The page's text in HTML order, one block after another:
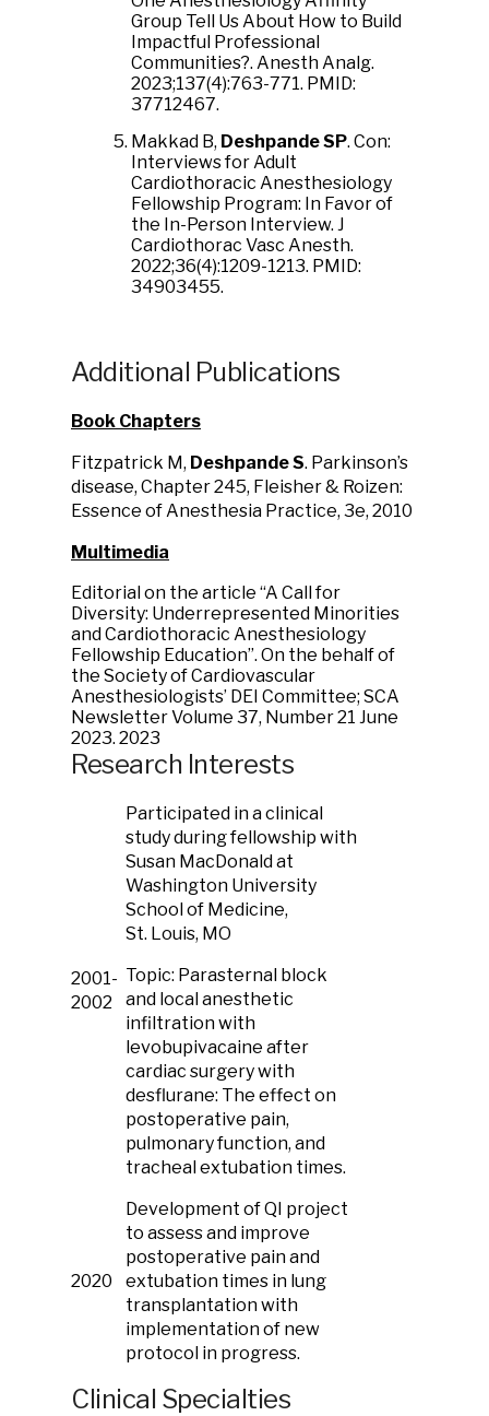
Group Tell Us About How to Build
Impactful Professional
Communities?. Anesth Analg.
2023;137(4):763-771. PMID:
37712467.
Makkad B, Deshpande SP. Con:
Interviews for Adult
Cardiothoracic Anesthesiology
Fellowship Program: In Favor of
the In-Person Interview. J
Cardiothorac Vasc Anesth.
2022;36(4):1209-1213. PMID:
34903455.
Additional Publications
Book Chapters
Fitzpatrick M, Deshpande S. Parkinson’s
disease, Chapter 245, Fleisher & Roizen:
Essence of Anesthesia Practice, 3e, 2010
Multimedia
Editorial on the article “A Call for
Diversity: Underrepresented Minorities
and Cardiothoracic Anesthesiology
Fellowship Education”. On the behalf of
the Society of Cardiovascular
Anesthesiologists’ DEI Committee; SCA
Newsletter Volume 37, Number 21 June
2023. 2023
Research Interests
2001-
2002
Participated in a clinical
study during fellowship with
Susan MacDonald at
Washington University
School of Medicine,
St. Louis, MO
Topic: Parasternal block
and local anesthetic
infiltration with
levobupivacaine after
cardiac surgery with
desflurane: The effect on
postoperative pain,
pulmonary function, and
tracheal extubation times.
2020
Development of QI project
to assess and improve
postoperative pain and
extubation times in lung
transplantation with
implementation of new
protocol in progress.
Clinical Specialties